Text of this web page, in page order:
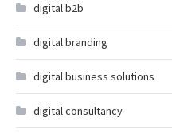
digital b2b
digital branding
digital business solutions
digital consultancy